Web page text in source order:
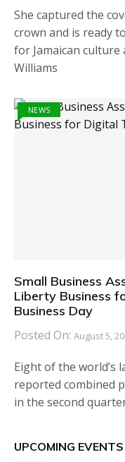
She captured the
crown and is ready
for Jamaican culture
Williams
NEWS
Small Business
Liberty Business
Business Day
Posted On: August 5,
Eight of the world’s
reported combined
in the second
UPCOMING EVENTS